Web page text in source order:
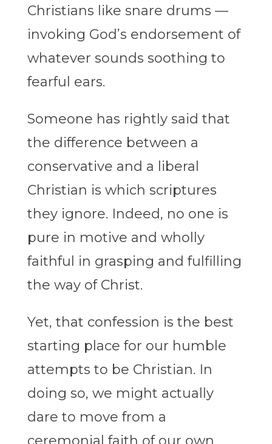
Christians like snare drums —
invoking God’s endorsement of
whatever sounds soothing to
fearful ears.
Someone has rightly said that
the difference between a
conservative and a liberal
Christian is which scriptures
they ignore. Indeed, no one is
pure in motive and wholly
faithful in grasping and fulfilling
the way of Christ.
Yet, that confession is the best
starting place for our humble
attempts to be Christian. In
doing so, we might actually
dare to move from a
ceremonial faith of our own